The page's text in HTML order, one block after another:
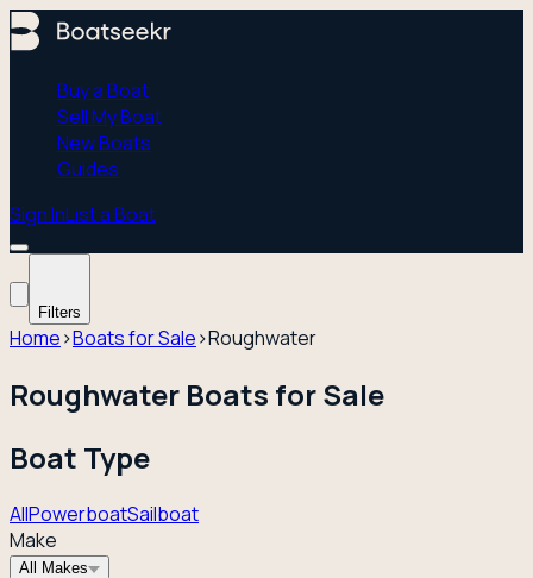
Buy a Boat
Sell My Boat
New Boats
Guides
Sign InList a Boat
Filters
Home›Boats for Sale›Roughwater
Roughwater Boats for Sale
Boat Type
AllPowerboatSailboat
Make
All Makes